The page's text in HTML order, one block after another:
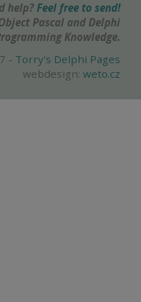
help? Feel free to send!
Pascal and Delphi
Knowledge.
- Torry's Delphi Pages
webdesign: weto.cz